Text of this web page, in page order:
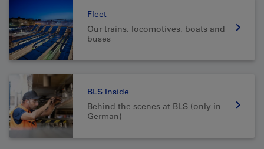
Fleet
Our trains, locomotives, boats and
buses
BLS Inside
Behind the scenes at BLS (only in
German)